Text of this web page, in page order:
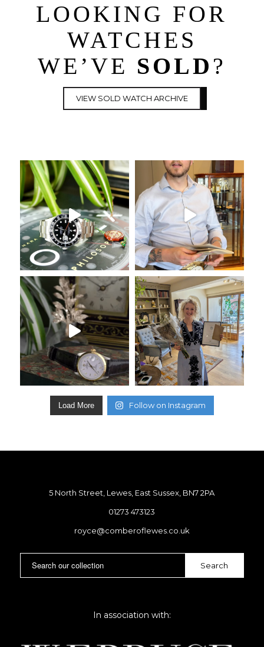
LOOKING FOR
WATCHES
WE’VE SOLD ?
VIEW SOLD WATCH ARCHIVE
Load More Follow on Instagram
5 North Street, Lewes, East Sussex, BN7 2PA
01273 473123
royce@comberoflewes.co.uk
In association with: